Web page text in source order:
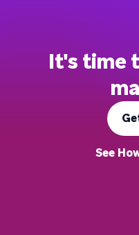
It's time
See